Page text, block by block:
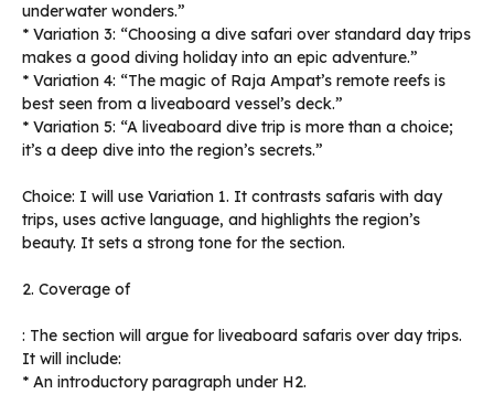
underwater wonders.”
* Variation 3: “Choosing a dive safari over standard day trips
makes a good diving holiday into an epic adventure.”
* Variation 4: “The magic of Raja Ampat’s remote reefs is
best seen from a liveaboard vessel’s deck.”
* Variation 5: “A liveaboard dive trip is more than a choice;
it’s a deep dive into the region’s secrets.”
Choice: I will use Variation 1. It contrasts safaris with day
trips, uses active language, and highlights the region’s
beauty. It sets a strong tone for the section.
2. Coverage of
: The section will argue for liveaboard safaris over day trips.
It will include:
* An introductory paragraph under H2.